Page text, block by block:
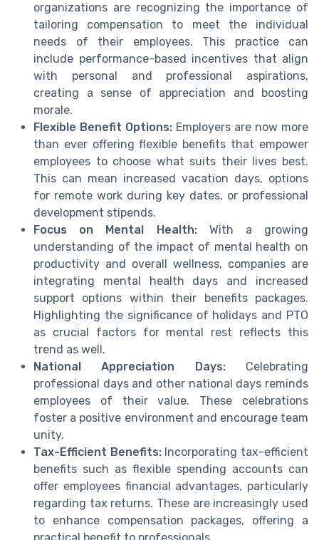
organizations are recognizing the importance of
tailoring compensation to meet the individual
needs of their employees. This practice can
include performance-based incentives that align
with personal and professional aspirations,
creating a sense of appreciation and boosting
morale.
Flexible Benefit Options: Employers are now more
than ever offering flexible benefits that empower
employees to choose what suits their lives best.
This can mean increased vacation days, options
for remote work during key dates, or professional
development stipends.
Focus on Mental Health:With a growing
understanding of the impact of mental health on
productivity and overall wellness, companies are
integrating mental health days and increased
support options within their benefits packages.
Highlighting the significance of holidays and PTO
as crucial factors for mental rest reflects this
trend as well.
National Appreciation Days:Celebrating
professional days and other national days reminds
employees of their value. These celebrations
foster a positive environment and encourage team
unity.
Tax-Efficient Benefits:Incorporating tax-efficient
benefits such as flexible spending accounts can
offer employees financial advantages, particularly
regarding tax returns. These are increasingly used
to enhance compensation packages, offering a